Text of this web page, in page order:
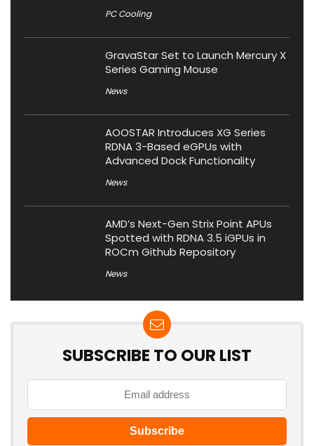
PC Cooling
GravaStar Set to Launch Mercury X
Series Gaming Mouse
News
AOOSTAR Introduces XG Series
RDNA 3-Based eGPUs with
Advanced Dock Functionality
News
AMD’s Next-Gen Strix Point APUs
Spotted with RDNA 3.5 iGPUs in
ROCm Github Repository
News
SUBSCRIBE TO OUR LIST